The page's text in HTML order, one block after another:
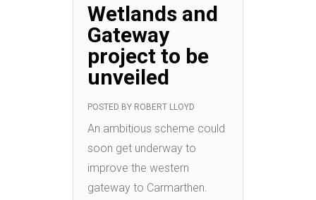
Wetlands and
Gateway
project to be
unveiled
POSTED BY ROBERT LLOYD
An ambitious scheme could
soon get underway to
improve the western
gateway to Carmarthen.